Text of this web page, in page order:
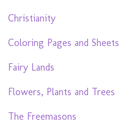
Christianity
Coloring Pages and Sheets
Fairy Lands
Flowers, Plants and Trees
The Freemasons